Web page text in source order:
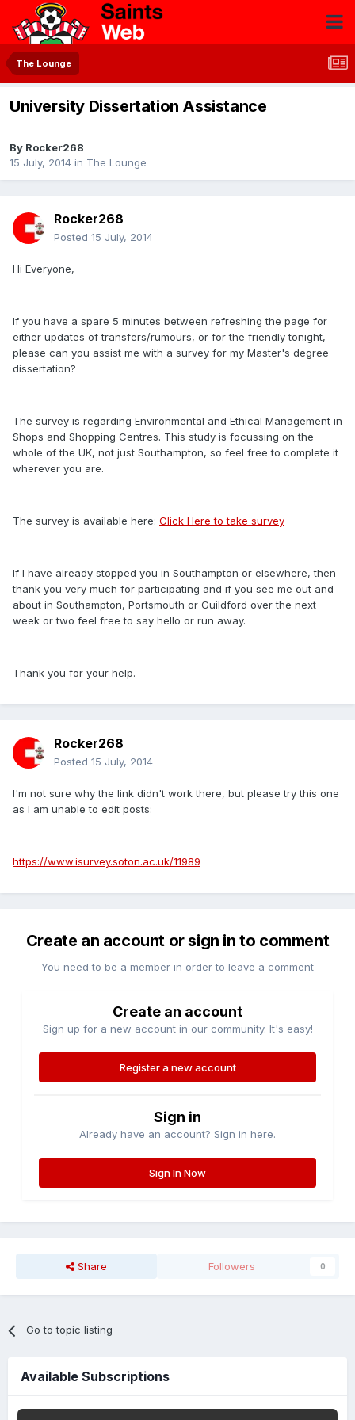
The Lounge
University Dissertation Assistance
By Rocker268
15 July, 2014 in The Lounge
Rocker268
Posted 15 July, 2014
Hi Everyone,
If you have a spare 5 minutes between refreshing the page for
either updates of transfers/rumours, or for the friendly tonight,
please can you assist me with a survey for my Master's degree
dissertation?
The survey is regarding Environmental and Ethical Management in
Shops and Shopping Centres. This study is focussing on the
whole of the UK, not just Southampton, so feel free to complete it
wherever you are.
The survey is available here: Click Here to take survey
If I have already stopped you in Southampton or elsewhere, then
thank you very much for participating and if you see me out and
about in Southampton, Portsmouth or Guildford over the next
week or two feel free to say hello or run away.
Thank you for your help.
Rocker268
Posted 15 July, 2014
I'm not sure why the link didn't work there, but please try this one
as I am unable to edit posts:
https://www.isurvey.soton.ac.uk/11989
Create an account or sign in to comment
You need to be a member in order to leave a comment
Create an account
Sign up for a new account in our community. It's easy!
Register a new account
Sign in
Already have an account? Sign in here.
Sign In Now
Share Followers 0
Go to topic listing
Available Subscriptions